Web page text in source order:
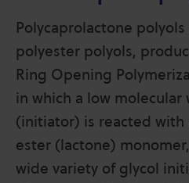
Polycaprolactone
polyester polyols,
Ring Opening
in which a low
(initiator) is reacted with
ester (lactone)
wide variety of glycol